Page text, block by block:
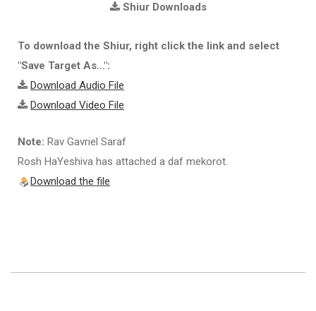
Shiur Downloads
To download the Shiur, right click the link and select
"Save Target As...":
Download Audio File
Download Video File
Note: Rav Gavriel Saraf
Rosh HaYeshiva has attached a daf mekorot.
Download the file